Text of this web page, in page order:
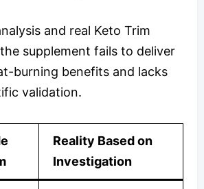
and real Keto Trim
supplement fails to deliver
burning benefits and lacks
validation.
Reality Based on
Investigation